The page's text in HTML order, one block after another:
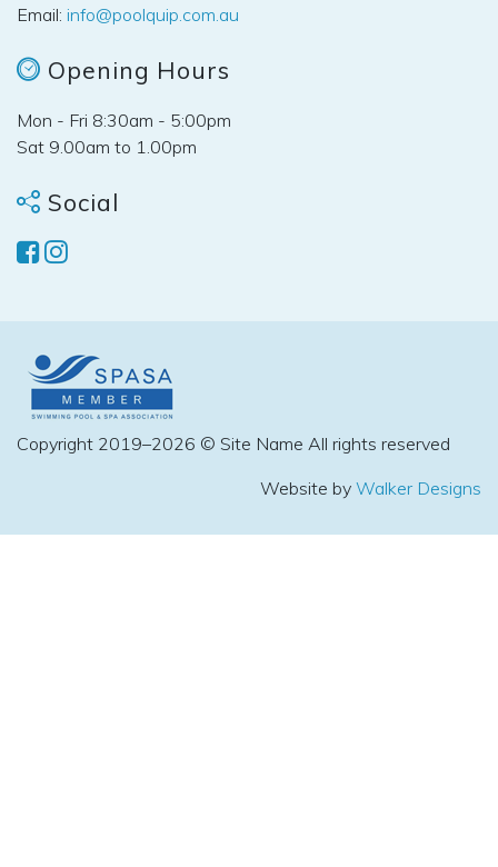
Email: info@poolquip.com.au
Opening Hours
Mon - Fri 8:30am - 5:00pm
Sat 9.00am to 1.00pm
Social
Copyright 2019–2026 © Site Name All rights reserved
Website by Walker Designs